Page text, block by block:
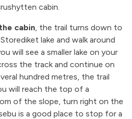
cabin.
cabin, the trail turns down to
lake and walk around
will see a smaller lake on your
the track and continue on
hundred metres, the trail
will reach the top of a
of the slope, turn right on the
is a good place to stop for a